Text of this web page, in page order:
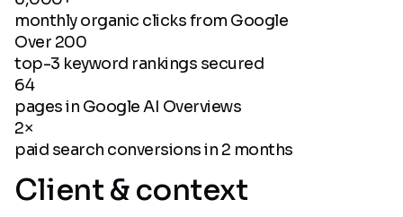
monthly organic clicks from Google
Over 200
top-3 keyword rankings secured
64
pages in Google AI Overviews
2×
paid search conversions in 2 months
Client & context